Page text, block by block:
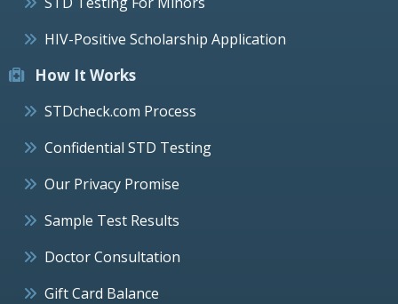
HIV-Positive Scholarship Application
How It Works
STDcheck.com Process
Confidential STD Testing
Our Privacy Promise
Sample Test Results
Doctor Consultation
Gift Card Balance